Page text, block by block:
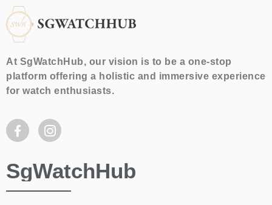
At SgWatchHub, our vision is to be a one-stop
platform offering a holistic and immersive experience
for watch enthusiasts.
SgWatchHub